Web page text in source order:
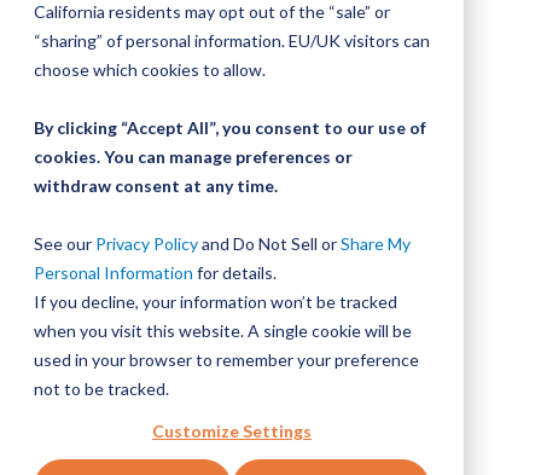
California residents may opt out of the “sale” or
“sharing” of personal information. EU/UK visitors can
choose which cookies to allow.
By clicking “Accept All”, you consent to our use of
cookies. You can manage preferences or
withdraw consent at any time.
See our Privacy Policyand Do Not Sell orShare My
Personal Information for details.
If you decline, your information won’t be tracked
when you visit this website. A single cookie will be
used in your browser to remember your preference
not to be tracked.
Customize Settings
Content
Skip
to
the
of
the
images